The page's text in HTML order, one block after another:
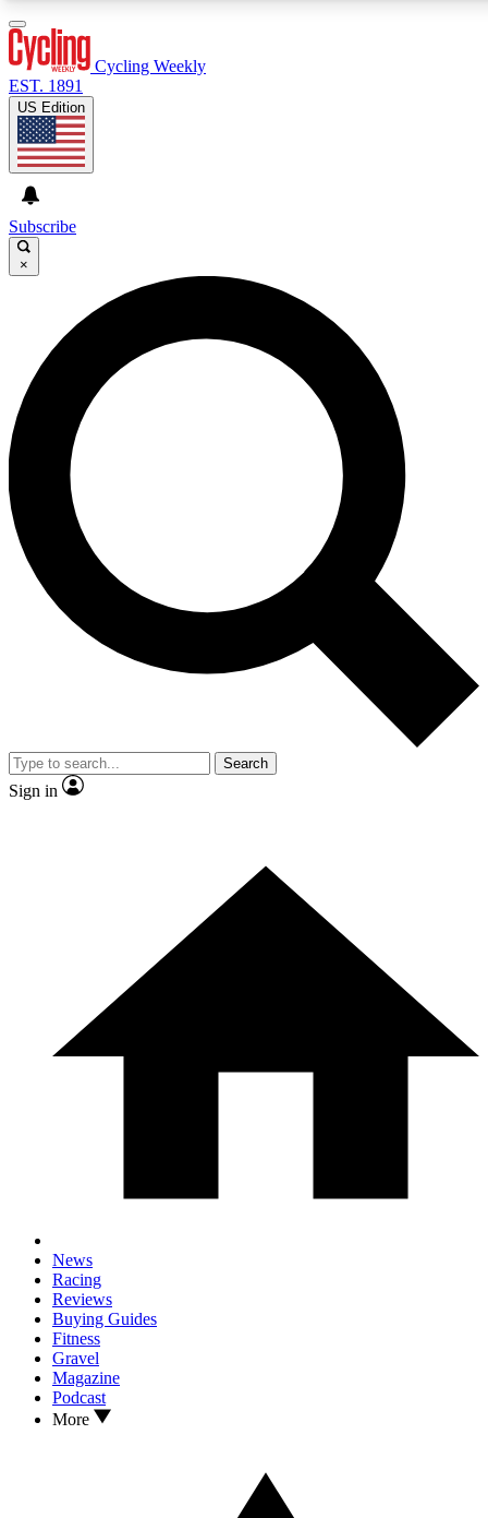
GET CLUB ACCESS QUICK
For the quickest way to join, enter your email below. We’ll
send a confirmation email and sign you up to Cycling
Weekly newsletters with the latest cycling news, riding
advice and features.
Contact me with news and offers from other Future brands
By submitting your information you agree to the Terms & Conditions and
and are aged 16 or over.
Cycling Weekly
EST. 1891
US Edition
Subscribe
×
Search
Sign in
News
Racing
Reviews
Buying Guides
Fitness
Gravel
Magazine
Podcast
More